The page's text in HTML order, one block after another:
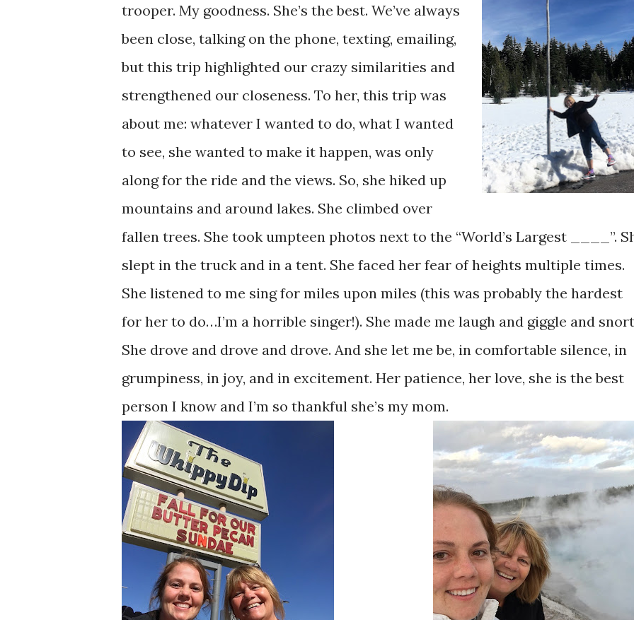
trooper. My goodness. She’s the best. We’ve always
been close, talking on the phone, texting, emailing,
but this trip highlighted our crazy similarities and
strengthened our closeness. To her, this trip was
about me: whatever I wanted to do, what I wanted
to see, she wanted to make it happen, was only
along for the ride and the views. So, she hiked up
mountains and around lakes. She climbed over
fallen trees. She took umpteen photos next to the “World’s Largest ____”.
slept in the truck and in a tent. She faced her fear of heights multiple times.
She listened to me sing for miles upon miles (this was probably the hardest
for her to do…I’m a horrible singer!). She made me laugh and giggle and
She drove and drove and drove. And she let me be, in comfortable silence, in
grumpiness, in joy, and in excitement. Her patience, her love, she is the best
person I know and I’m so thankful she’s my mom.